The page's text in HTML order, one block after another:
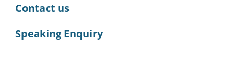
Contact us
Speaking Enquiry